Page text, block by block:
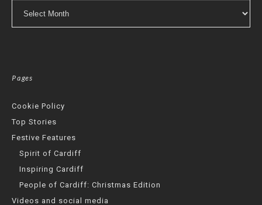
Pages
Cookie Policy
Top Stories
Festive Features
Spirit of Cardiff
Inspiring Cardiff
People of Cardiff: Christmas Edition
Videos and social media